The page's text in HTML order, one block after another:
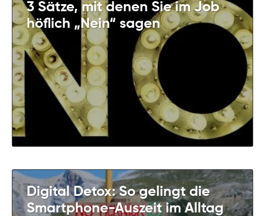
3 Sätze, mit denen Sie im Job
höflich „Nein“ sagen
Digital Detox: So gelingt die
Smartphone-Auszeit im Alltag